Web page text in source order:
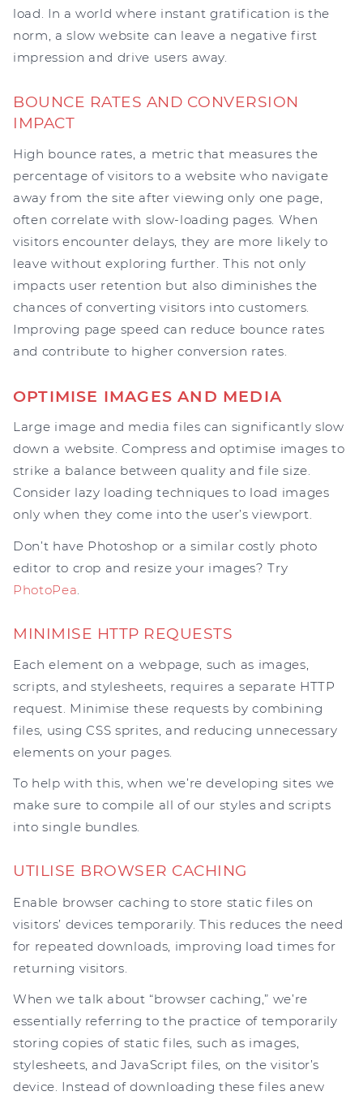
load. In a world where instant gratification is the
norm, a slow website can leave a negative first
impression and drive users away.
BOUNCE RATES AND CONVERSION
IMPACT
High bounce rates, a metric that measures the
percentage of visitors to a website who navigate
away from the site after viewing only one page,
often correlate with slow-loading pages. When
visitors encounter delays, they are more likely to
leave without exploring further. This not only
impacts user retention but also diminishes the
chances of converting visitors into customers.
Improving page speed can reduce bounce rates
and contribute to higher conversion rates.
OPTIMISE IMAGES AND MEDIA
Large image and media files can significantly slow
down a website. Compress and optimise images to
strike a balance between quality and file size.
Consider lazy loading techniques to load images
only when they come into the user’s viewport.
Don’t have Photoshop or a similar costly photo
editor to crop and resize your images? Try
PhotoPea
MINIMISE HTTP REQUESTS
Each element on a webpage, such as images,
scripts, and stylesheets, requires a separate HTTP
request. Minimise these requests by combining
files, using CSS sprites, and reducing unnecessary
elements on your pages.
To help with this, when we’re developing sites we
make sure to compile all of our styles and scripts
into single bundles.
UTILISE BROWSER CACHING
Enable browser caching to store static files on
visitors’ devices temporarily. This reduces the need
for repeated downloads, improving load times for
returning visitors.
When we talk about “browser caching,” we’re
essentially referring to the practice of temporarily
storing copies of static files, such as images,
stylesheets, and JavaScript files, on the visitor’s
device. Instead of downloading these files anew